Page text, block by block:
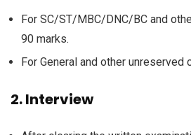
For SC/ST/MBC/DNC/BC and
90 marks.
For General and other unreserved
2. Interview